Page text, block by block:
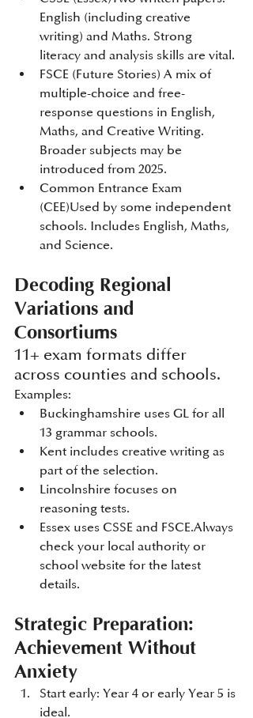
English (including creative
writing) and Maths. Strong
literacy and analysis skills are vital.
FSCE (Future Stories) A mix of
multiple-choice and free-
response questions in English,
Maths, and Creative Writing.
Broader subjects may be
introduced from 2025.
Common Entrance Exam
(CEE)Used by some independent
schools. Includes English, Maths,
and Science.
Decoding Regional
Variations and
Consortiums
11+ exam formats differ
across counties and schools.
Examples:
Buckinghamshire uses GL for all
13 grammar schools.
Kent includes creative writing as
part of the selection.
Lincolnshire focuses on
reasoning tests.
Essex uses CSSE and FSCE.Always
check your local authority or
school website for the latest
details.
Strategic Preparation:
Achievement Without
Anxiety
Start early: Year 4 or early Year 5 is
ideal.